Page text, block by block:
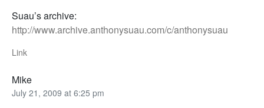
Suau’s archive:
http://www.archive.anthonysuau.com/c/anthonysuau
Link
Mike
July 21, 2009 at 6:25 pm